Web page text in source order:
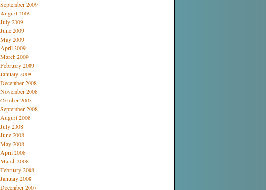
September 2009
August 2009
July 2009
June 2009
May 2009
April 2009
March 2009
February 2009
January 2009
December 2008
November 2008
October 2008
September 2008
August 2008
July 2008
June 2008
May 2008
April 2008
March 2008
February 2008
January 2008
December 2007